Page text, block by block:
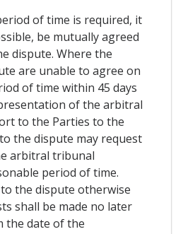
of time is required, it
be mutually agreed
dispute. Where the
are unable to agree on
of time within 45 days
of the arbitral
to the Parties to the
the dispute may request
arbitral tribunal
period of time.
the dispute otherwise
shall be made no later
the date of the